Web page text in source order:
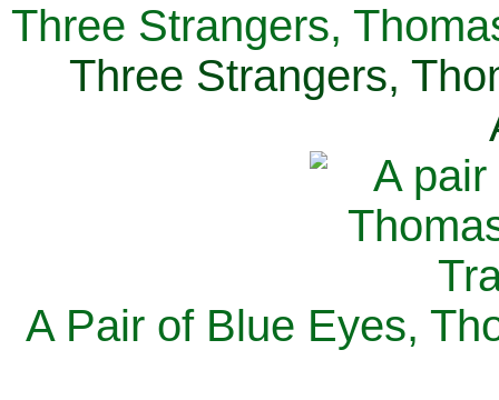
Three Strangers,
Three Strangers,
A Pair of Blue Eyes,